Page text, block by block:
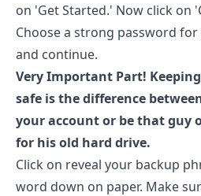
on 'Get Started.' Now click on
Choose a strong password
and continue.
Very Important Part!
safe is the difference
your account or be that guy
for his old hard drive.
Click on reveal your backup
word down on paper. Make